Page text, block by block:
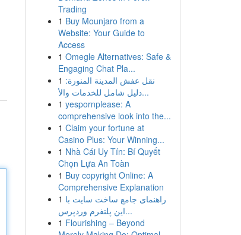
Trading
1 Buy Mounjaro from a
Website: Your Guide to
Access
1 Omegle Alternatives: Safe &
Engaging Chat Pla...
1 نقل عفش المدينة المنورة:
دليل شامل للخدمات والأ...
1 yespornplease: A
comprehensive look into the...
1 Claim your fortune at
Casino Plus: Your Winning...
1 Nhà Cái Uy Tín: Bí Quyết
Chọn Lựa An Toàn
1 Buy copyright Online: A
Comprehensive Explanation
1 راهنمای جامع ساخت سایت با
این پلتفرم وردپرس...
1 Flourishing – Beyond